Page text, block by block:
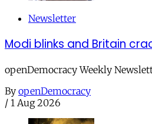
Newsletter
Modi blinks and Britain
openDemocracy Weekly
By openDemocracy
/ 1 Aug 2026